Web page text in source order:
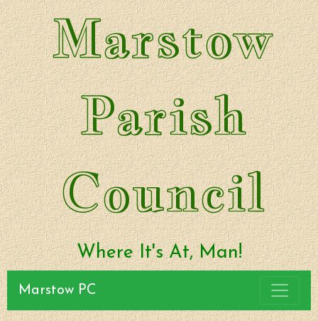
Marstow
Parish
Council
Where It's At, Man!
Marstow PC